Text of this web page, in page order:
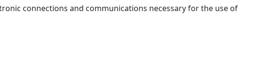
connections and communications necessary for the use of